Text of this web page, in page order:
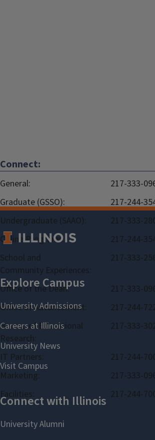
Connect:
General:
217-333-
Graduate (GSSO):
217-244-
Undergraduate (SAAO):
217-333-
Online Programs:
217-244-
School and
Community Experiences:
217-333-
Office of the Dean:
217-333-
Office of Advancement:
217-244-
Bureau of Educational
Research:
217-333-
IT Partners:
217-244-
Marketing:
217-333-
Facilities:
217-244-